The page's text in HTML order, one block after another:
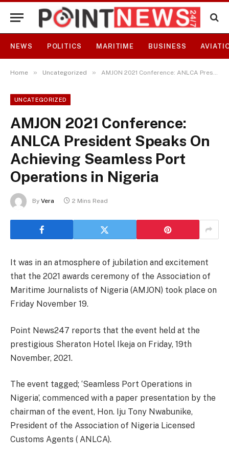
NEWS POLITICS MARITIME BUSINESS
Home » Uncategorized » AMJON 2021 Conference: ANLCA President Speaks On Achieving Seamless Port Operations in Nigeria
UNCATEGORIZED
AMJON 2021 Conference:
ANLCA President Speaks On
Achieving Seamless Port
Operations in Nigeria
By Vera 2 Mins Read
It was in an atmosphere of jubilation and excitement
that the 2021 awards ceremony of the Association of
Maritime Journalists of Nigeria (AMJON) took place on
Friday November 19.
Point News247 reports that the event held at the
prestigious Sheraton Hotel Ikeja on Friday, 19th
November, 2021.
The event tagged; ‘Seamless Port Operations in
Nigeria’, commenced with a paper presentation by the
chairman of the event, Hon. Iju Tony Nwabunike,
President of the Association of Nigeria Licensed
Customs Agents ( ANLCA).